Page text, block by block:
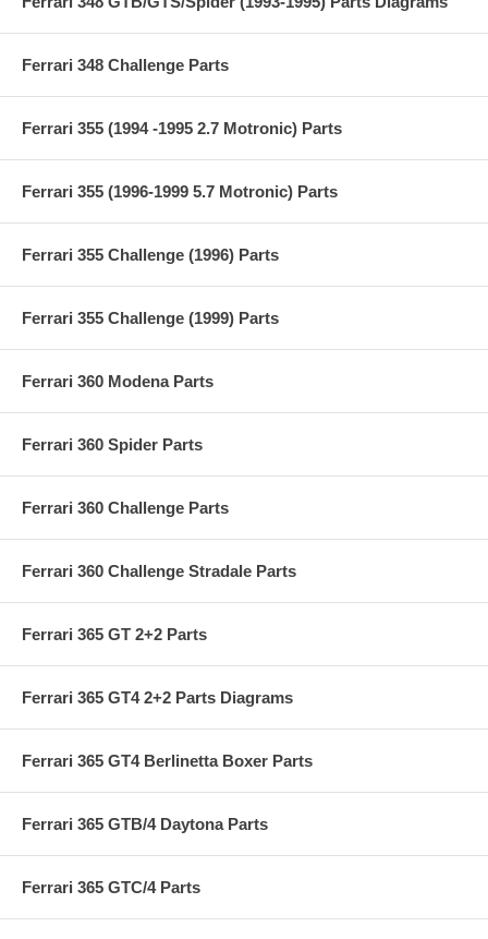
Ferrari 348 Challenge Parts
Ferrari 355 (1994 -1995 2.7 Motronic) Parts
Ferrari 355 (1996-1999 5.7 Motronic) Parts
Ferrari 355 Challenge (1996) Parts
Ferrari 355 Challenge (1999) Parts
Ferrari 360 Modena Parts
Ferrari 360 Spider Parts
Ferrari 360 Challenge Parts
Ferrari 360 Challenge Stradale Parts
Ferrari 365 GT 2+2 Parts
Ferrari 365 GT4 2+2 Parts Diagrams
Ferrari 365 GT4 Berlinetta Boxer Parts
Ferrari 365 GTB/4 Daytona Parts
Ferrari 365 GTC/4 Parts